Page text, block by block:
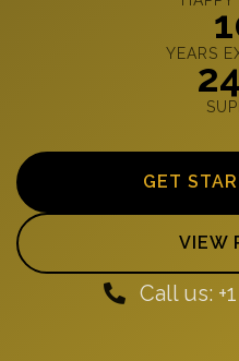
YEARS
GET
VIEW
Call us: